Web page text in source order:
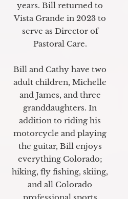
years. Bill returned to
Vista Grande in 2023 to
serve as Director of
Pastoral Care.
Bill and Cathy have two
adult children, Michelle
and James, and three
granddaughters. In
addition to riding his
motorcycle and playing
the guitar, Bill enjoys
everything Colorado;
hiking, fly fishing, skiing,
and all Colorado